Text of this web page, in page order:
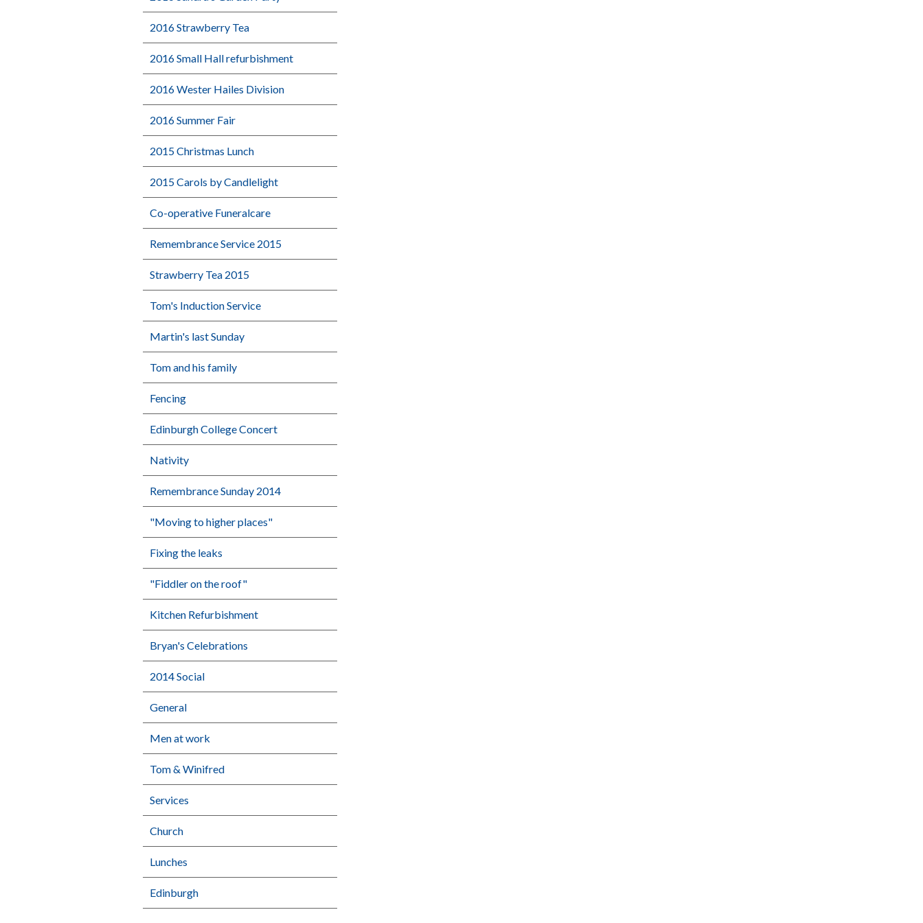
2016 Strawberry Tea
2016 Small Hall refurbishment
2016 Wester Hailes Division
2016 Summer Fair
2015 Christmas Lunch
2015 Carols by Candlelight
Co-operative Funeralcare
Remembrance Service 2015
Strawberry Tea 2015
Tom's Induction Service
Martin's last Sunday
Tom and his family
Fencing
Edinburgh College Concert
Nativity
Remembrance Sunday 2014
"Moving to higher places"
Fixing the leaks
"Fiddler on the roof"
Kitchen Refurbishment
Bryan's Celebrations
2014 Social
General
Men at work
Tom & Winifred
Services
Church
Lunches
Edinburgh